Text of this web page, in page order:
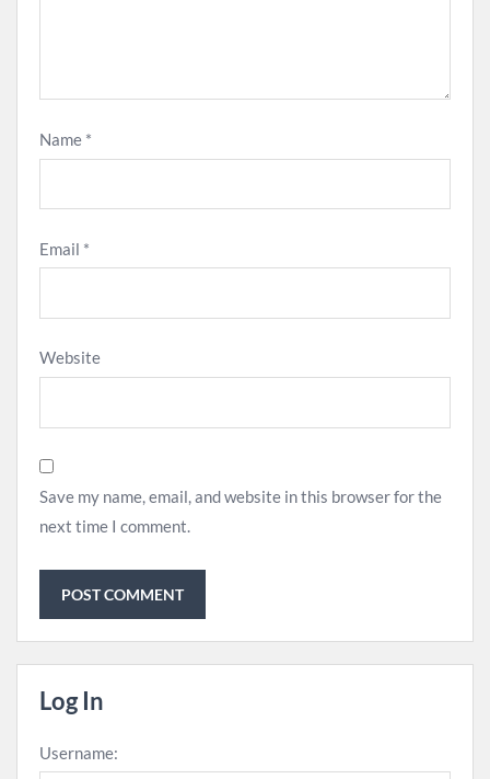
Name *
Email *
Website
Save my name, email, and website in this browser for the
next time I comment.
Log In
Username: